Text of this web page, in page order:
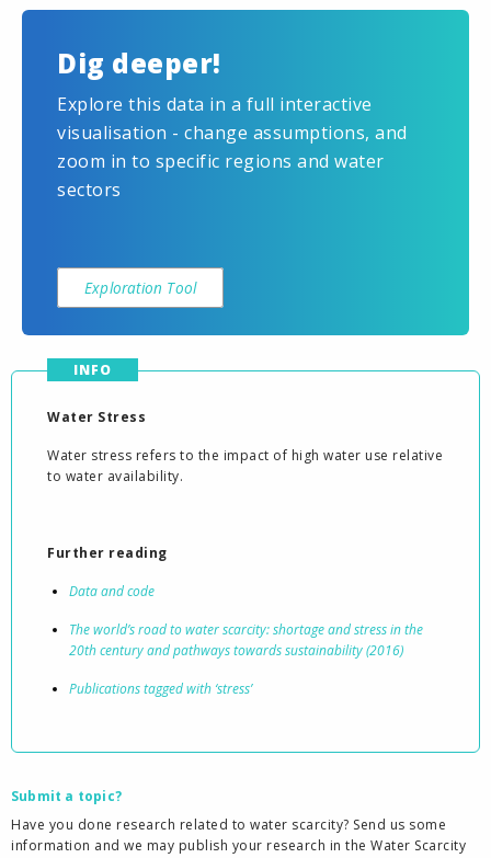
Dig deeper!
Explore this data in a full interactive
visualisation - change assumptions, and
zoom in to specific regions and water
sectors
Exploration Tool
INFO
Water Stress
Water stress refers to the impact of high water use relative
to water availability.
Further reading
Data and code
The world’s road to water scarcity: shortage and stress in the
20th century and pathways towards sustainability (2016)
Publications tagged with ‘stress’
Submit a topic?
Have you done research related to water scarcity? Send us some
information and we may publish your research in the Water Scarcity